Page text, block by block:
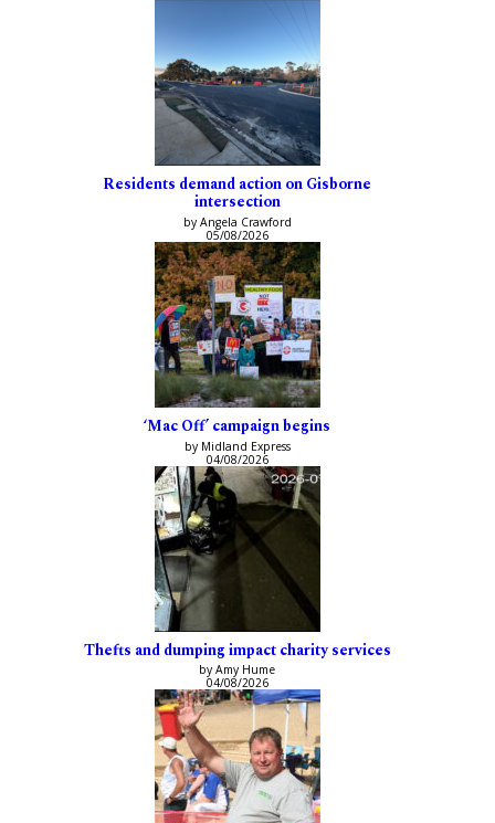
Residents demand action on Gisborne
intersection
by Angela Crawford
05/08/2026
‘Mac Off’ campaign begins
by Midland Express
04/08/2026
Thefts and dumping impact charity services
by Amy Hume
04/08/2026